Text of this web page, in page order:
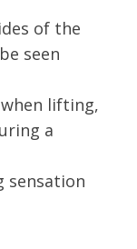
of the
seen
lifting,
a
sensation